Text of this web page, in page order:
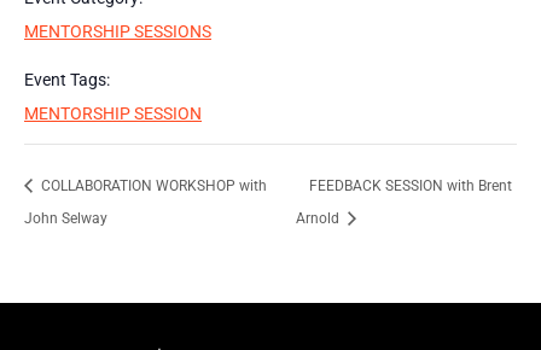
MENTORSHIP SESSIONS
Event Tags:
MENTORSHIP SESSION
COLLABORATION WORKSHOP with
John Selway
FEEDBACK SESSION with Brent
Arnold